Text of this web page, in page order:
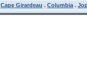
Cape Girardeau . Columbia .